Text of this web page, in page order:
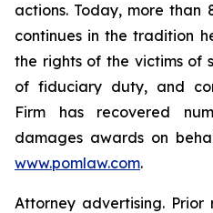
actions. Today, more than
continues in the tradition
the rights of the victims of
of fiduciary duty, and
Firm has recovered
damages awards on
www.pomlaw.com.
Attorney advertising.